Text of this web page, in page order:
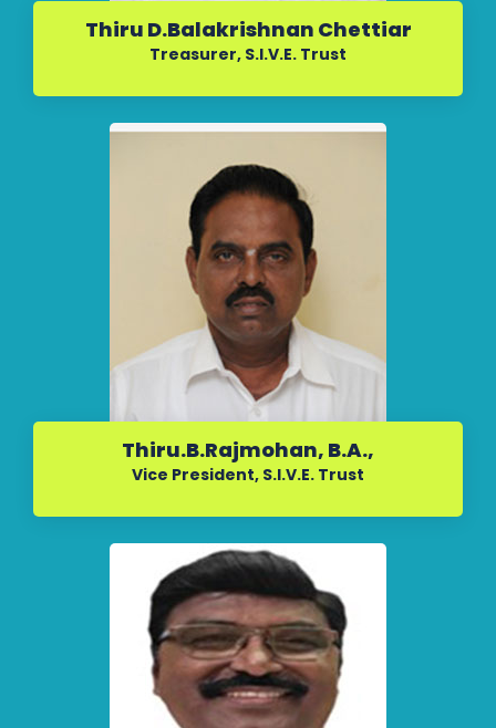
Thiru D.Balakrishnan Chettiar
Treasurer, S.I.V.E. Trust
Thiru.B.Rajmohan, B.A.,
Vice President, S.I.V.E. Trust